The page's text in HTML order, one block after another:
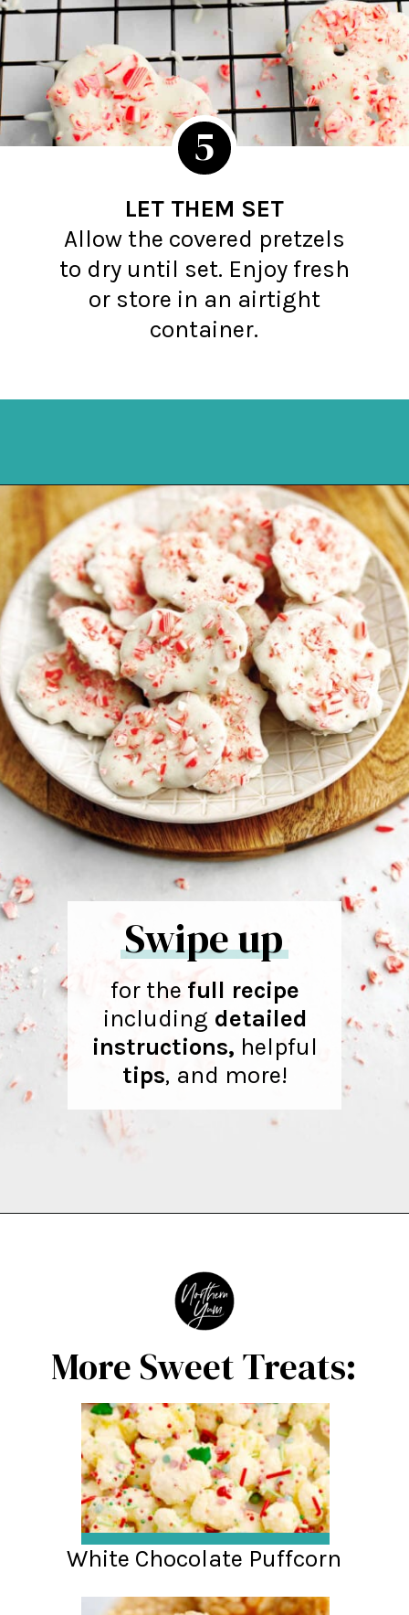
LET THEM SET
Allow the covered pretzels
to dry until set. Enjoy fresh
or store in an airtight
container.
5
Opening https://northernyum.com/blog/peppermint-pretzel-crisps/?utm_source=discover&utm_medium=organic&utm_campaign=web_story
Swipe up
for the full recipe
including detailed
instructions, helpful
tips, and more!
More Sweet Treats:
White Chocolate Puffcorn